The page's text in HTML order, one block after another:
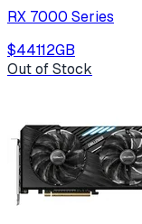
RX 7000 Series
$44112GB
Out of Stock